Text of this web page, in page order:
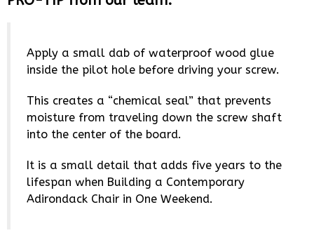
Apply a small dab of waterproof wood glue
inside the pilot hole before driving your screw.
This creates a “chemical seal” that prevents
moisture from traveling down the screw shaft
into the center of the board.
It is a small detail that adds five years to the
lifespan when Building a Contemporary
Adirondack Chair in One Weekend.